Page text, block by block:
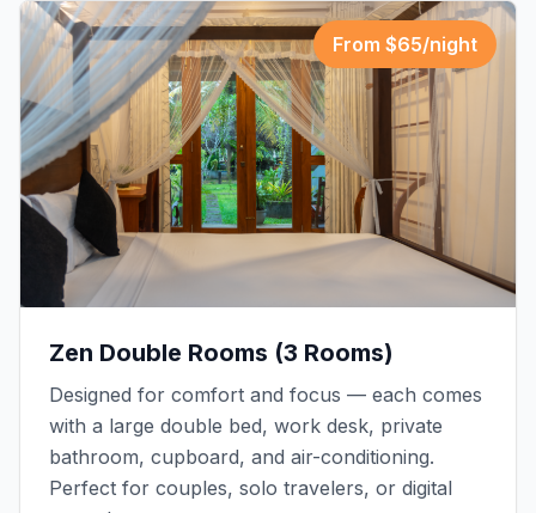
From $65/night
Zen Double Rooms (3 Rooms)
Designed for comfort and focus — each comes
with a large double bed, work desk, private
bathroom, cupboard, and air-conditioning.
Perfect for couples, solo travelers, or digital